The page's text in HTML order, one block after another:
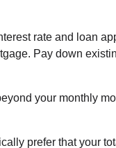
rate and loan
Pay down
your monthly
prefer that your